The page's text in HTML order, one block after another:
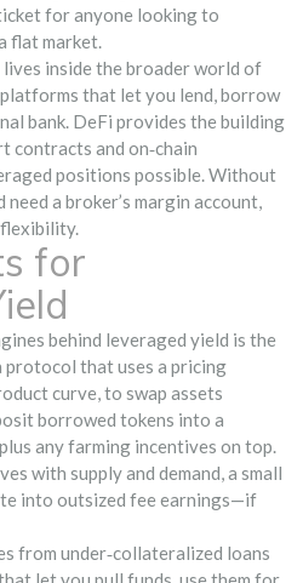
for anyone looking to
flat market.
lives inside the broader world of
that let you lend, borrow
bank. DeFi provides the building
contracts and on‑chain
positions possible. Without
need a broker’s margin account,
flexibility.
for
behind leveraged yield is the
protocol that uses a pricing
curve, to swap assets
borrowed tokens into a
any farming incentives on top.
with supply and demand, a small
into outsized fee earnings—if
from under‑collateralized loans